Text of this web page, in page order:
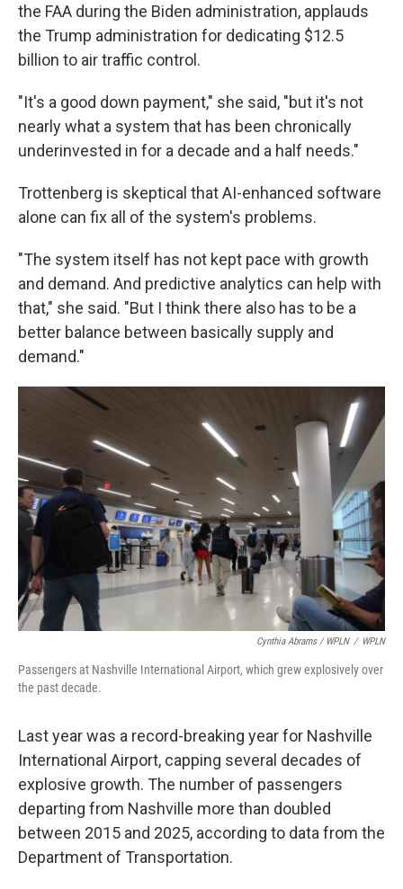
the FAA during the Biden administration, applauds
the Trump administration for dedicating $12.5
billion to air traffic control.
"It's a good down payment," she said, "but it's not
nearly what a system that has been chronically
underinvested in for a decade and a half needs."
Trottenberg is skeptical that AI-enhanced software
alone can fix all of the system's problems.
"The system itself has not kept pace with growth
and demand. And predictive analytics can help with
that," she said. "But I think there also has to be a
better balance between basically supply and
demand."
Cynthia Abrams / WPLN / WPLN
Passengers at Nashville International Airport, which grew explosively over
the past decade.
Last year was a record-breaking year for Nashville
International Airport, capping several decades of
explosive growth. The number of passengers
departing from Nashville more than doubled
between 2015 and 2025, according to data from the
Department of Transportation.